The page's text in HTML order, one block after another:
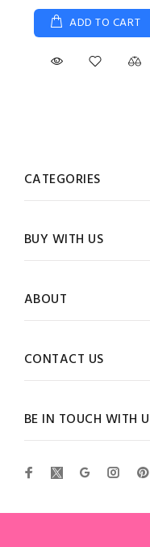
ADD TO CART
BE IN TOUCH WITH
CATEGORIES
BUY WITH US
ABOUT
CONTACT US